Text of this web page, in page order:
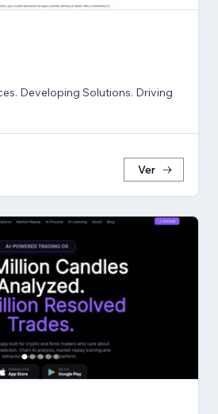
Developing Solutions. Driving
Ver